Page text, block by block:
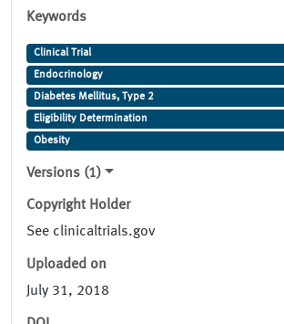
Keywords
Clinical Trial
Endocrinology
Diabetes Mellitus, Type 2
Eligibility Determination
Obesity
Versions (1)
Copyright Holder
See clinicaltrials.gov
Uploaded on
July 31, 2018